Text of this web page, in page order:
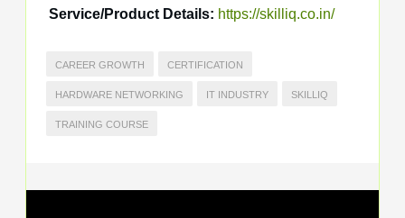
Service/Product Details: https://skilliq.co.in/
CAREER GROWTH CERTIFICATION
HARDWARE NETWORKING IT INDUSTRY SKILLIQ
TRAINING COURSE